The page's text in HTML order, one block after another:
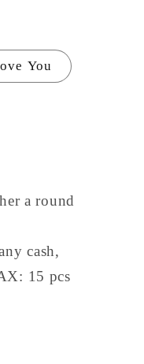
You
a round
cash,
15 pcs